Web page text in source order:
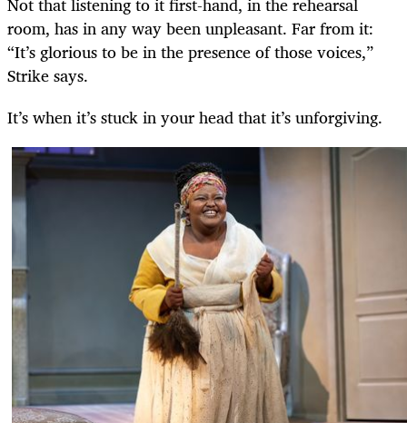
room, has in any way been unpleasant. Far from it:
“It’s glorious to be in the presence of those voices,”
Strike says.
It’s when it’s stuck in your head that it’s unforgiving.